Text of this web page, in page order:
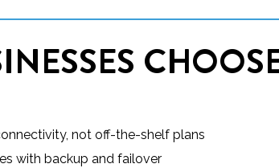
not off-the-shelf plans
with backup and failover